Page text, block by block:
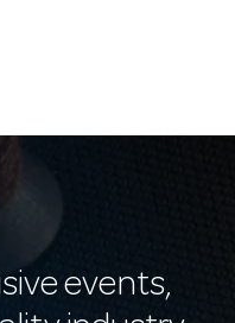
events,